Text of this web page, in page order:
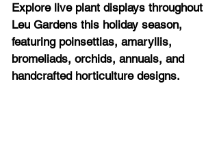
Explore live plant displays throughout
Leu Gardens this holiday season,
featuring poinsettias, amaryllis,
bromeliads, orchids, annuals, and
handcrafted horticulture designs.